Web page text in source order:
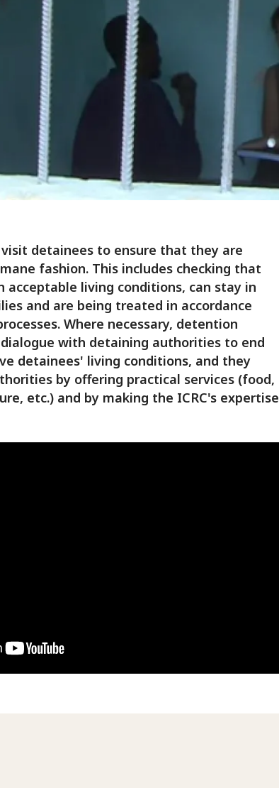
detainees to ensure that they are
fashion. This includes checking that
acceptable living conditions, can stay in
and are being treated in accordance
Where necessary, detention
with detaining authorities to end
detainees' living conditions, and they
by offering practical services (food,
etc.) and by making the ICRC's expertise